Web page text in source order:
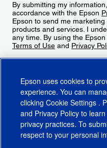
By submitting my
accordance with the Epson
Epson to send me
products and services. I
any time. By using the
Terms of Use and Privacy
Epson uses cookies to
experience. You can
clicking Cookie Settings .
and Privacy Policy to
privacy practices. To
respect to your personal